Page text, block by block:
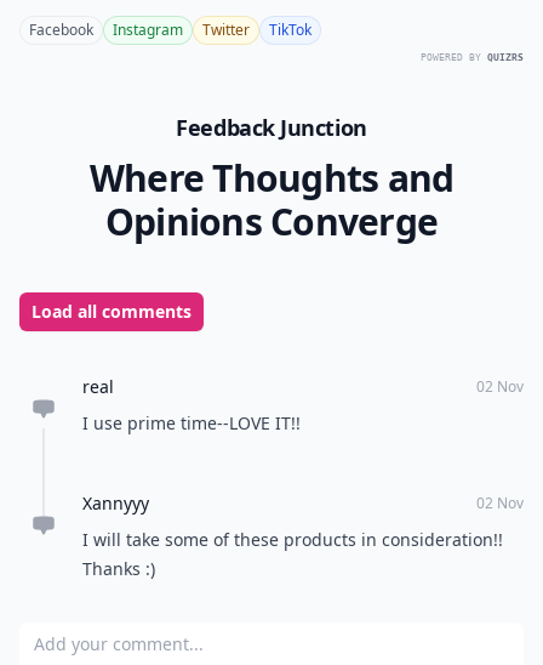
Facebook Instagram Twitter TikTok
POWERED BY QUIZRS
Feedback Junction
Where Thoughts and
Opinions Converge
Load all comments
real 02 Nov
I use prime time--LOVE IT!!
Xannyyy 02 Nov
I will take some of these products in consideration!!
Thanks :)
Add your comment